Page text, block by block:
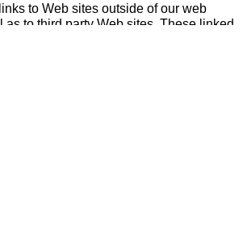
to Web sites outside of our web
as to third party Web sites. These linked